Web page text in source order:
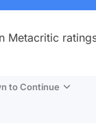
Metacritic
to Continue